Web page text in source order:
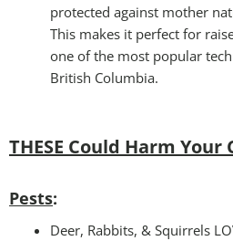
protected against mother
This makes it perfect for
one of the most popular
British Columbia.
THESE Could Harm Your
Pests:
Deer, Rabbits, & Squirrels